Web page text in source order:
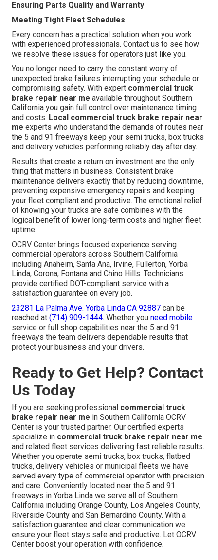
Ensuring Parts Quality and Warranty
Meeting Tight Fleet Schedules
Every concern has a practical solution when you work
with experienced professionals. Contact us to see how
we resolve these issues for operators just like you.
You no longer need to carry the constant worry of
unexpected brake failures interrupting your schedule or
compromising safety. With expert commercial truck
brake repair near me available throughout Southern
California you gain full control over maintenance timing
and costs. Local commercial truck brake repair near
me experts who understand the demands of routes near
the 5 and 91 freeways keep your semi trucks, box trucks
and delivery vehicles performing reliably day after day.
Results that create a return on investment are the only
thing that matters in business. Consistent brake
maintenance delivers exactly that by reducing downtime,
preventing expensive emergency repairs and keeping
your fleet compliant and productive. The emotional relief
of knowing your trucks are safe combines with the
logical benefit of lower long-term costs and higher fleet
uptime.
OCRV Center brings focused experience serving
commercial operators across Southern California
including Anaheim, Santa Ana, Irvine, Fullerton, Yorba
Linda, Corona, Fontana and Chino Hills. Technicians
provide certified DOT-compliant service with a
satisfaction guarantee on every job.
23281 La Palma Ave. Yorba Linda CA 92887 can be
reached at (714) 909-1444. Whether you need mobile
service or full shop capabilities near the 5 and 91
freeways the team delivers dependable results that
protect your business and your drivers.
Ready to Get Help? Contact
Us Today
If you are seeking professional commercial truck
brake repair near me in Southern California OCRV
Center is your trusted partner. Our certified experts
specialize in commercial truck brake repair near me
and related fleet services delivering fast reliable results.
Whether you operate semi trucks, box trucks, flatbed
trucks, delivery vehicles or municipal fleets we have
served every type of commercial operator with precision
and care. Conveniently located near the 5 and 91
freeways in Yorba Linda we serve all of Southern
California including Orange County, Los Angeles County,
Riverside County and San Bernardino County. With a
satisfaction guarantee and clear communication we
ensure your fleet stays safe and productive. Let OCRV
Center boost your operation with confidence.